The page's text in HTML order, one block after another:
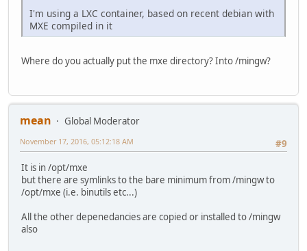
I'm using a LXC container, based on recent debian with
MXE compiled in it
Where do you actually put the mxe directory? Into /mingw?
mean
Global Moderator
#9
November 17, 2016, 05:12:18 AM
It is in /opt/mxe
but there are symlinks to the bare minimum from /mingw to
/opt/mxe (i.e. binutils etc...)
All the other depenedancies are copied or installed to /mingw
also